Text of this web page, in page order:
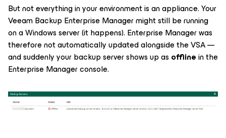
But not everything in your environment is an appliance. Your
Veeam Backup Enterprise Manager might still be running
on a Windows server (it happens). Enterprise Manager was
therefore not automatically updated alongside the VSA —
and suddenly your backup server shows up as offlinein the
Enterprise Manager console.